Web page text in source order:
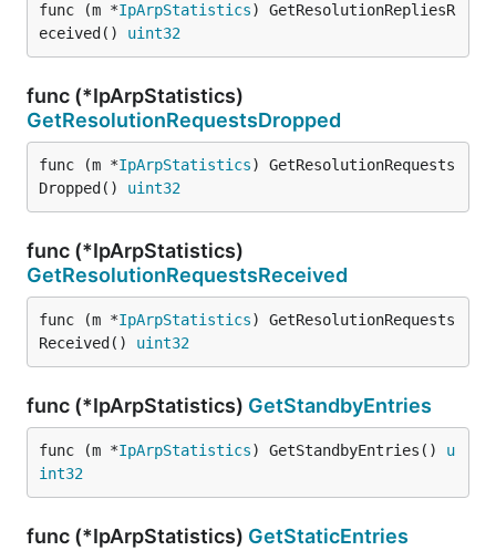
func (m *IpArpStatistics) GetResolutionRepliesR
eceived() uint32
func (*IpArpStatistics)
GetResolutionRequestsDropped
func (m *IpArpStatistics) GetResolutionRequests
Dropped() uint32
func (*IpArpStatistics)
GetResolutionRequestsReceived
func (m *IpArpStatistics) GetResolutionRequests
Received() uint32
func (*IpArpStatistics) GetStandbyEntries
func (m *IpArpStatistics) GetStandbyEntries() u
int32
func (*IpArpStatistics) GetStaticEntries